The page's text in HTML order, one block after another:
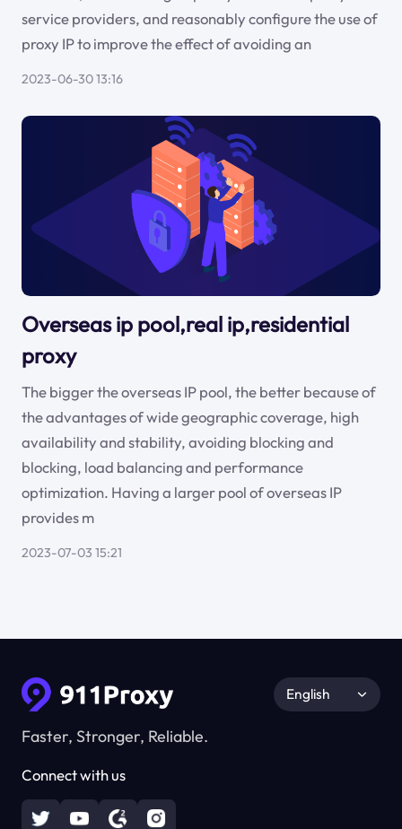
service providers, and reasonably configure the use of
proxy IP to improve the effect of avoiding an
2023-06-30 13:16
Overseas ip pool,real ip,residential
proxy
The bigger the overseas IP pool, the better because of
the advantages of wide geographic coverage, high
availability and stability, avoiding blocking and
blocking, load balancing and performance
optimization. Having a larger pool of overseas IP
provides m
2023-07-03 15:21
Faster, Stronger, Reliable.
Connect with us
English